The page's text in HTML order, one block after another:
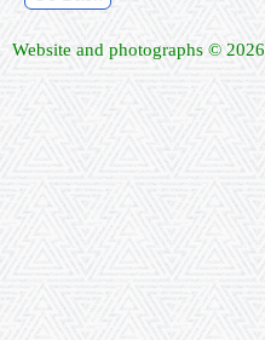
Website and photographs © 2026